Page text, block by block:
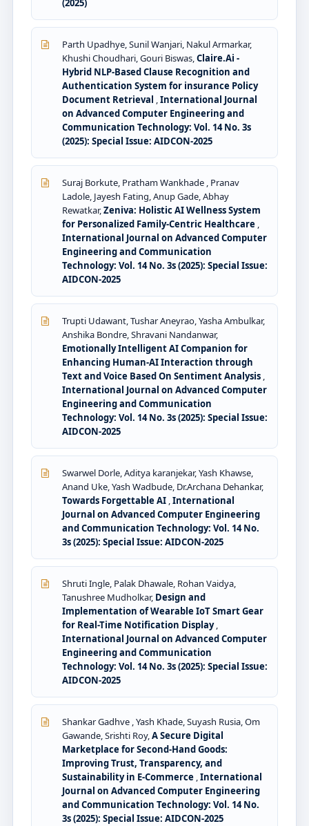
(2025)
Parth Upadhye, Sunil Wanjari, Nakul Armarkar,
Khushi Choudhari, Gouri Biswas,Claire.Ai -
Hybrid NLP-Based Clause Recognition and
Authentication System for insurance Policy
Document Retrieval ,International Journal
on Advanced Computer Engineering and
Communication Technology: Vol. 14 No. 3s
(2025): Special Issue: AIDCON-2025
Suraj Borkute, Pratham Wankhade , Pranav
Ladole, Jayesh Fating, Anup Gade, Abhay
Rewatkar,Zeniva: Holistic AI Wellness System
for Personalized Family-Centric Healthcare ,
International Journal on Advanced Computer
Engineering and Communication
Technology: Vol. 14 No. 3s (2025): Special Issue:
AIDCON-2025
Trupti Udawant, Tushar Aneyrao, Yasha Ambulkar,
Anshika Bondre, Shravani Nandanwar,
Emotionally Intelligent AI Companion for
Enhancing Human-AI Interaction through
Text and Voice Based On Sentiment Analysis ,
International Journal on Advanced Computer
Engineering and Communication
Technology: Vol. 14 No. 3s (2025): Special Issue:
AIDCON-2025
Swarwel Dorle, Aditya karanjekar, Yash Khawse,
Anand Uke, Yash Wadbude, Dr.Archana Dehankar,
Towards Forgettable AI ,International
Journal on Advanced Computer Engineering
and Communication Technology: Vol. 14 No.
3s (2025): Special Issue: AIDCON-2025
Shruti Ingle, Palak Dhawale, Rohan Vaidya,
Tanushree Mudholkar, Design and
Implementation of Wearable IoT Smart Gear
for Real-Time Notification Display,
International Journal on Advanced Computer
Engineering and Communication
Technology: Vol. 14 No. 3s (2025): Special Issue:
AIDCON-2025
Shankar Gadhve , Yash Khade, Suyash Rusia, Om
Gawande, Srishti Roy,A Secure Digital
Marketplace for Second-Hand Goods:
Improving Trust, Transparency, and
Sustainability in E-Commerce ,International
Journal on Advanced Computer Engineering
and Communication Technology: Vol. 14 No.
3s (2025): Special Issue: AIDCON-2025